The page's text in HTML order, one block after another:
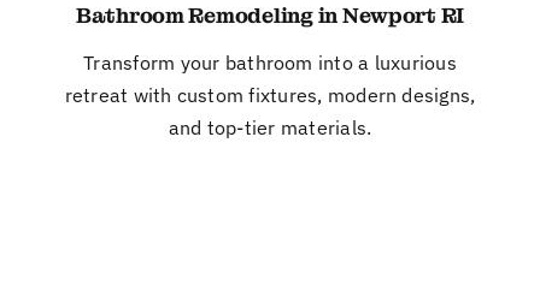
Bathroom Remodeling in Newport RI
Transform your bathroom into a luxurious
retreat with custom fixtures, modern designs,
and top-tier materials.